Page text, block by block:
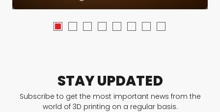
STAY UPDATED
Subscribe to get the most important news from the
world of 3D printing on a regular basis.